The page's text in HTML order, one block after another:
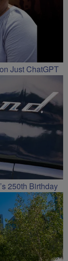
Just ChatGPT
250th Birthday